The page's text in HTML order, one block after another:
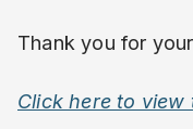
Thank you for
Click here to view